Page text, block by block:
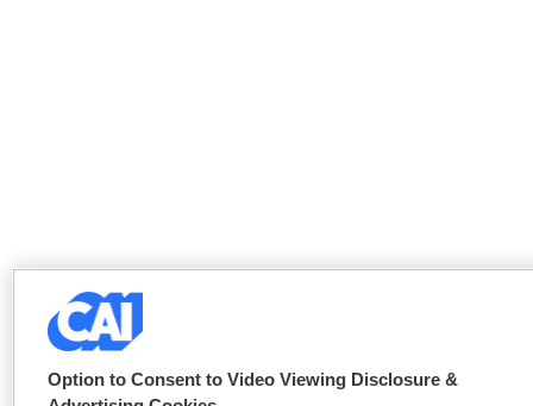
Option to Consent to Video Viewing Disclosure &